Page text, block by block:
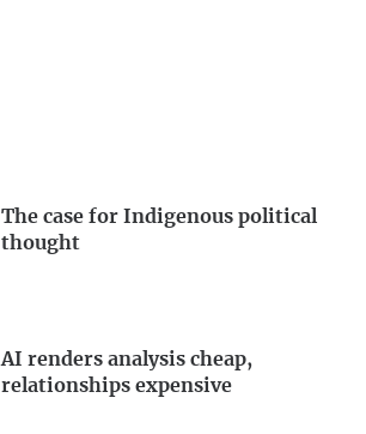
The case for Indigenous political
thought
AI renders analysis cheap,
relationships expensive